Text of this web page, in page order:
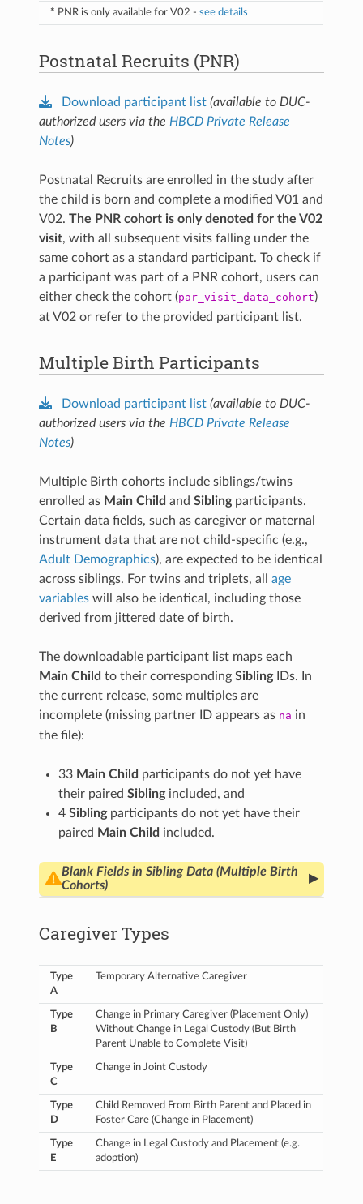
Nicotine TLFB
Self-reported nicotine or
pregnancy (weeks 3-9)
toxicology result
© Copyright 2025 by Elsevier. All rights reserved.
Cogn Neurosci. 2025.
* PNR is only available for V02 -see details
Postnatal Recruits (PNR)
Download participant list (available to DUC-
authorized users via the HBCD Private Release
Notes)
Postnatal Recruits are enrolled in the study after
the child is born and complete a modified V01 and
V02.The PNR cohort is only denoted for the V02
visit, with all subsequent visits falling under the
same cohort as a standard participant. To check if
a participant was part of a PNR cohort, users can
either check the cohort (par_visit_data_cohort)
at V02 or refer to the provided participant list.
Multiple Birth Participants
Download participant list (available to DUC-
authorized users via the HBCD Private Release
Notes)
Multiple Birth cohorts include siblings/twins
enrolled as Main Child andSiblingparticipants.
Certain data fields, such as caregiver or maternal
instrument data that are not child-specific (e.g.,
Adult Demographics), are expected to be identical
across siblings. For twins and triplets, allage
variables will also be identical, including those
derived from jittered date of birth.
The downloadable participant list maps each
Main Child to their correspondingSiblingIDs. In
the current release, some multiples are
incomplete (missing partner ID appears as na in
the file):
33 Main Child participants do not yet have
their pairedSiblingincluded, and
4Siblingparticipants do not yet have their
paired Main Child included.
Blank Fields in Sibling Data (Multiple Birth
Cohorts)
▸
non-child-specific) instrument fields are only
populated for the Main Child.These values should
HBCD Main Child data will be copied to the
sibling profile (e.g.
HBCD Multiple Birth - Sibling
for non-child-specific elements so that the
information is populated consistently across
participants. In addition, a new data dictionary
element (familyID) will be incorporated to help
identify siblings.
Until then, users should obtain non-child-specific
values for anySiblingparticipant by referencing
the correspondingMain Child in the mapping file.
These data are unavailable for the4 siblings
whose Main Child is not yet included in the
Caregiver Types
Type
A
Temporary Alternative Caregiver
Type
B
Change in Primary Caregiver (Placement Only)
Without Change in Legal Custody (But Birth
Parent Unable to Complete Visit)
Type
C
Change in Joint Custody
Type
D
Child Removed From Birth Parent and Placed in
Foster Care (Change in Placement)
Type
E
Change in Legal Custody and Placement (e.g.
adoption)